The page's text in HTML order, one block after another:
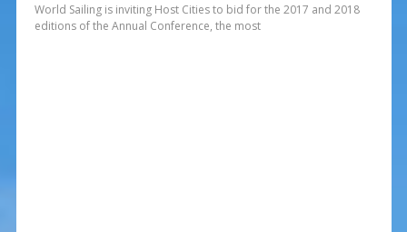
World Sailing is inviting Host Cities to bid for the 2017 and 2018
editions of the Annual Conference, the most